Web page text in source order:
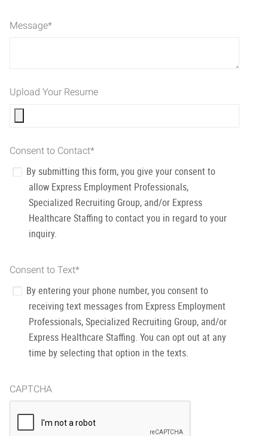
Message*
Upload Your Resume
Consent to Contact*
By submitting this form, you give your consent to
allow Express Employment Professionals,
Specialized Recruiting Group, and/or Express
Healthcare Staffing to contact you in regard to your
inquiry.
Consent to Text*
By entering your phone number, you consent to
receiving text messages from Express Employment
Professionals, Specialized Recruiting Group, and/or
Express Healthcare Staffing. You can opt out at any
time by selecting that option in the texts.
CAPTCHA